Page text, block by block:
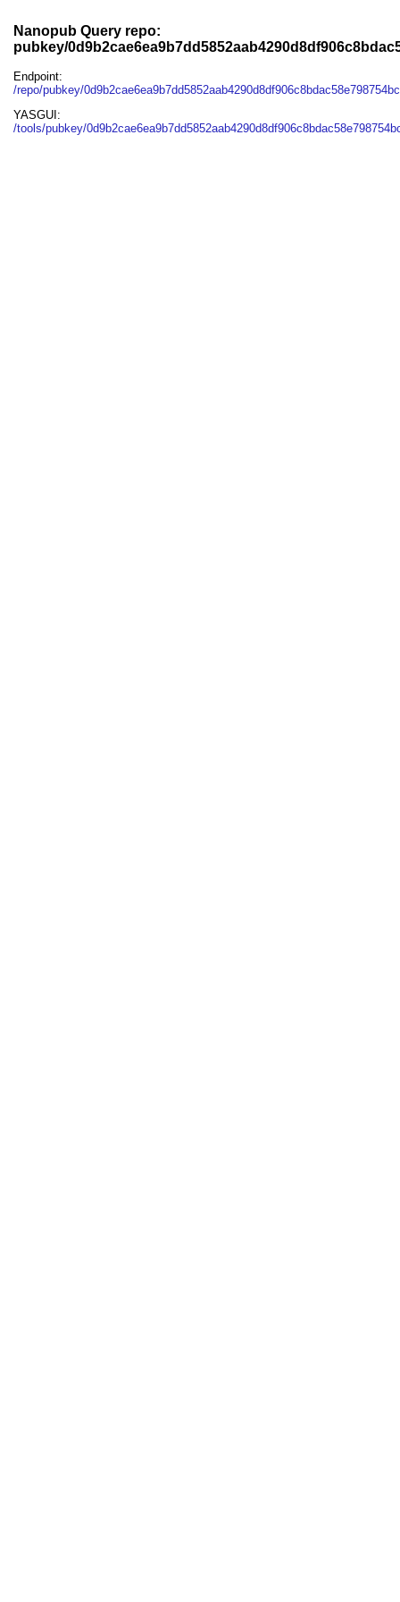
Nanopub Query repo:
pubkey/
Endpoint:
/repo/pubkey/
YASGUI:
/tools/pubkey/